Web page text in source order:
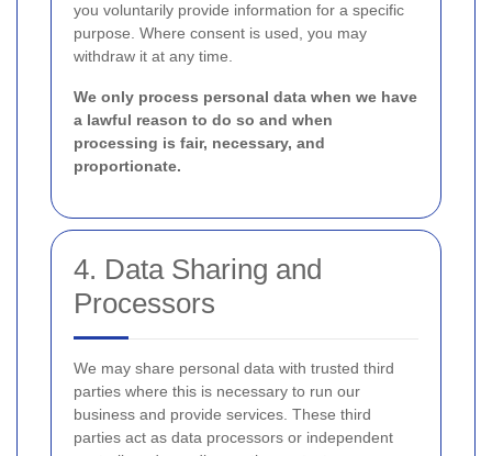
you voluntarily provide information for a specific
purpose. Where consent is used, you may
withdraw it at any time.
We only process personal data when we have
a lawful reason to do so and when
processing is fair, necessary, and
proportionate.
4. Data Sharing and
Processors
We may share personal data with trusted third
parties where this is necessary to run our
business and provide services. These third
parties act as data processors or independent